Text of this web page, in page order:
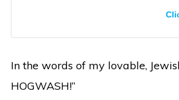
In the words of my lovable,
HOGWASH!”